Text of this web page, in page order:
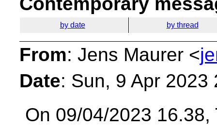
by date by thread
From: Jens Maurer <
Date: Sun, 9 Apr 2023
On 09/04/2023